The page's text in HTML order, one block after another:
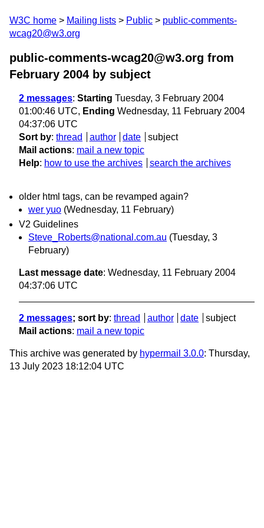
W3C home Mailing lists Public
public-comments-
wcag20@w3.org
public-comments-wcag20@w3.org from
February 2004 by subject
2 messages: Starting Tuesday, 3 February 2004
01:00:46 UTC, Ending Wednesday, 11 February 2004
04:37:06 UTC
Sort by: thread author date
subject
Mail actions: mail a new topic
Help: how to use the archives search the archives
older html tags, can be revamped again?
wer yuo (Wednesday, 11 February)
V2 Guidelines
Steve_Roberts@national.com.au (Tuesday, 3
February)
Last message date: Wednesday, 11 February 2004
04:37:06 UTC
2 messages; sort by: thread author date
subject
Mail actions: mail a new topic
This archive was generated by hypermail 3.0.0: Thursday,
13 July 2023 18:12:04 UTC